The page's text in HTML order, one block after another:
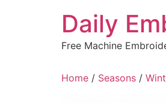
Daily
Free Machine
Home / Seasons /